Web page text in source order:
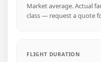
Market average. Actual
class — request a quote
FLIGHT DURATION